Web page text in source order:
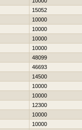
15052
10000
10000
10000
10000
48099
46693
14500
10000
10000
12300
10000
10000